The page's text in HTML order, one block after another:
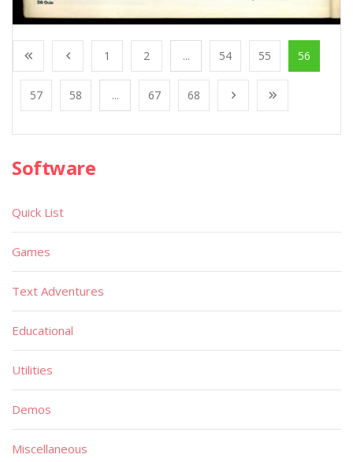
1 2 ... 54 55 56
57 58 ... 67 68
Software
Quick List
Games
Text Adventures
Educational
Utilities
Demos
Miscellaneous